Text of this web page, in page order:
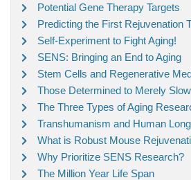
Potential Gene Therapy Targets
Predicting the First Rejuvenation
Self-Experiment to Fight Aging!
SENS: Bringing an End to Aging
Stem Cells and Regenerative
Those Determined to Merely
The Three Types of Aging
Transhumanism and Human
What is Robust Mouse
Why Prioritize SENS Research?
The Million Year Life Span